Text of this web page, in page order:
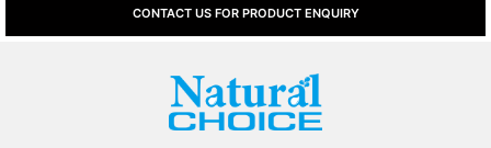
CONTACT US FOR PRODUCT ENQUIRY